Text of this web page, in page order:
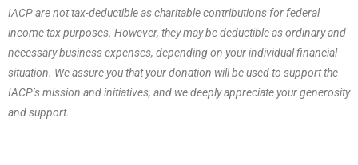
IACP are not tax-deductible as charitable contributions for federal
income tax purposes. However, they may be deductible as ordinary and
necessary business expenses, depending on your individual financial
situation. We assure you that your donation will be used to support the
IACP’s mission and initiatives, and we deeply appreciate your generosity
and support.